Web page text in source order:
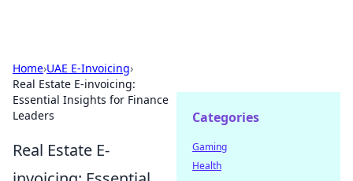
Home›UAE E-Invoicing›
Real Estate E-invoicing:
Essential Insights for Finance
Leaders
Real Estate E-
Categories
Gaming
Health